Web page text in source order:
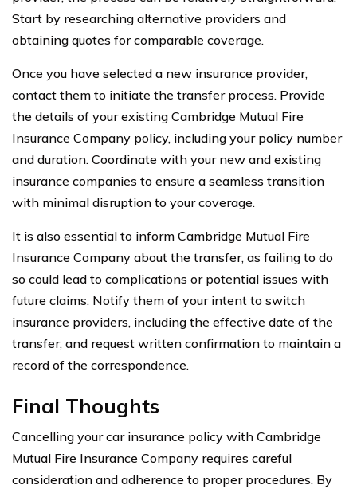
Start by researching alternative providers and
obtaining quotes for comparable coverage.
Once you have selected a new insurance provider,
contact them to initiate the transfer process. Provide
the details of your existing Cambridge Mutual Fire
Insurance Company policy, including your policy number
and duration. Coordinate with your new and existing
insurance companies to ensure a seamless transition
with minimal disruption to your coverage.
It is also essential to inform Cambridge Mutual Fire
Insurance Company about the transfer, as failing to do
so could lead to complications or potential issues with
future claims. Notify them of your intent to switch
insurance providers, including the effective date of the
transfer, and request written confirmation to maintain a
record of the correspondence.
Final Thoughts
Cancelling your car insurance policy with Cambridge
Mutual Fire Insurance Company requires careful
consideration and adherence to proper procedures. By